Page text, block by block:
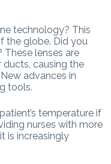
technology? This
the globe. Did you
lenses are
causing the
advances in
tools.
temperature if
nurses with more
is increasingly